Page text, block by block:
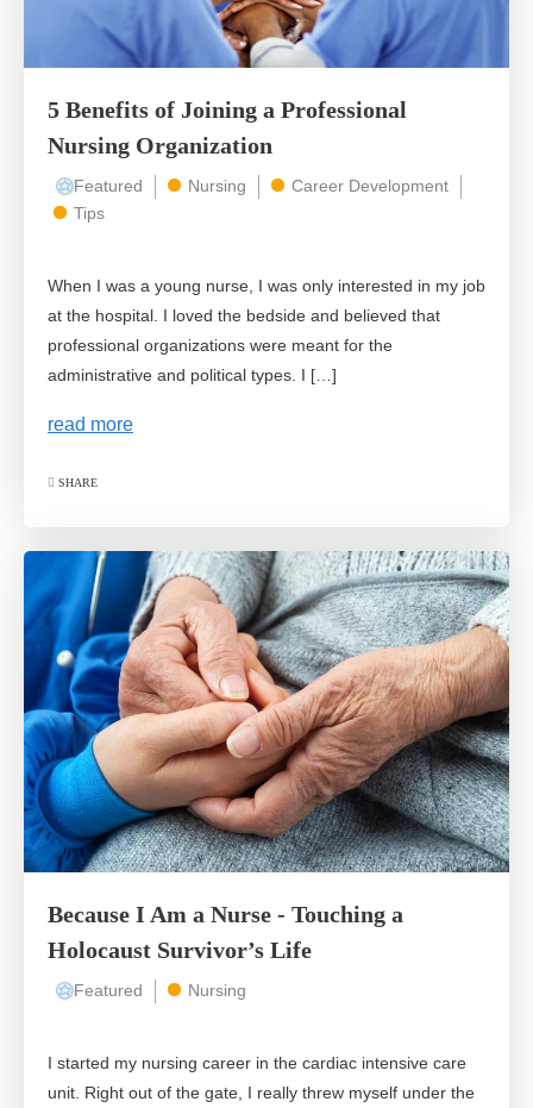
5 Benefits of Joining a Professional
Nursing Organization
Featured Nursing
Career Development
Tips
When I was a young nurse, I was only interested in my job
at the hospital. I loved the bedside and believed that
professional organizations were meant for the
administrative and political types. I […]
read more
SHARE
Because I Am a Nurse - Touching a
Holocaust Survivor’s Life
Featured Nursing
I started my nursing career in the cardiac intensive care
unit. Right out of the gate, I really threw myself under the